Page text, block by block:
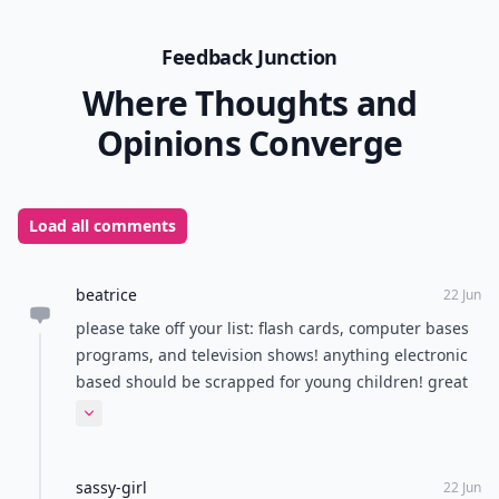
Feedback Junction
Where Thoughts and
Opinions Converge
Load all comments
beatrice 22 Jun
please take off your list: flash cards, computer bases
programs, and television shows! anything electronic
based should be scrapped for young children! great
suggestions for using menus, road signs, and other
Expand comment
sassy-girl 22 Jun